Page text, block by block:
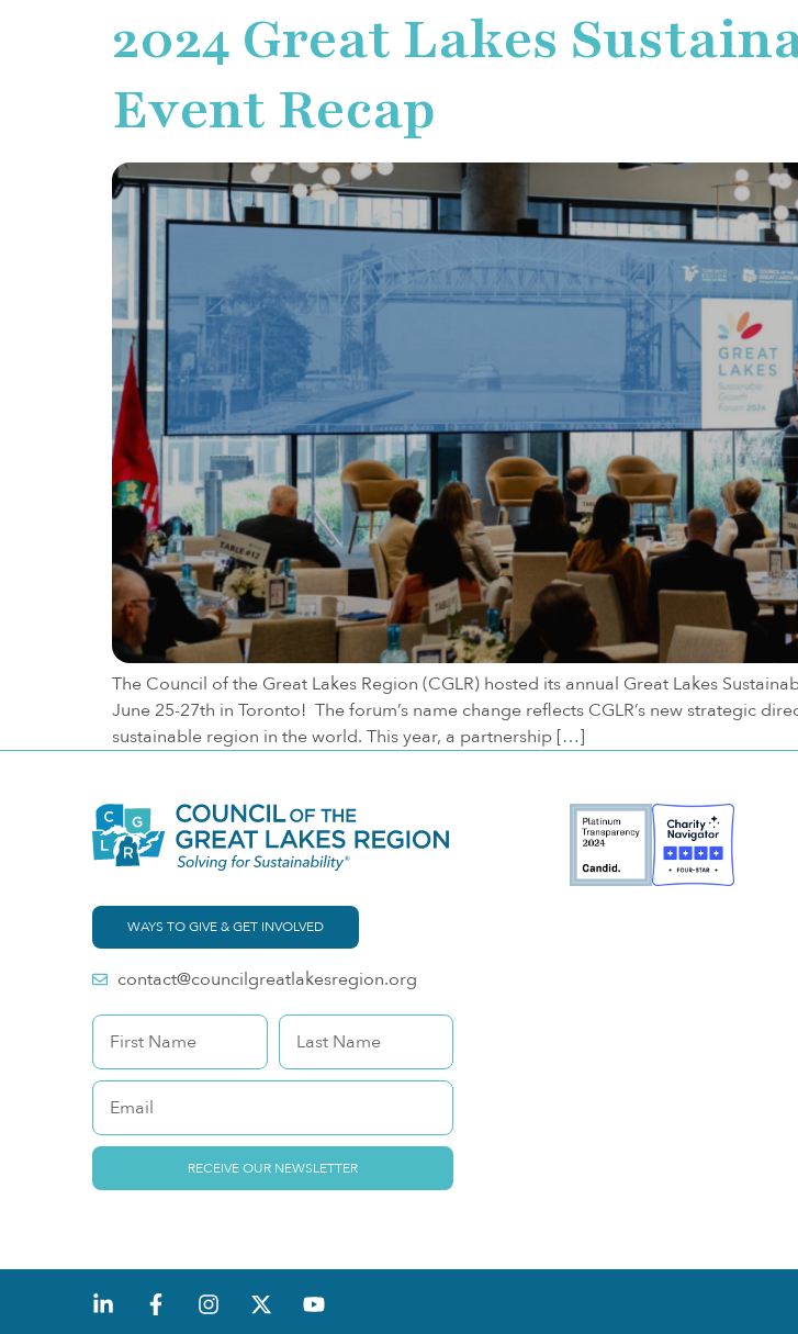
2024 Great Lakes
Event Recap
The Council of the Great Lakes Region (CGLR) hosted its annual Great Lakes
June 25-27th in Toronto! The forum’s name change reflects CGLR’s new strategic
sustainable region in the world. This year, a partnership […]
WAYS TO GIVE & GET INVOLVED
contact@councilgreatlakesregion.org
RECEIVE OUR NEWSLETTER